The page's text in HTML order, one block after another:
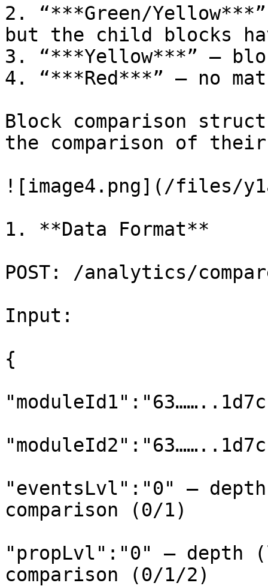
2. “***Green/
but the child blocks
3. “***Yellow***” –
4. “***Red***” – no
Block comparison
the comparison of
![image4.png](/files/
1. **Data Format**
POST: /analytics/
Input:
{
"eventsLvl":"0" –
comparison (0/1)
"propLvl":"0" – depth
comparison (0/1/2)